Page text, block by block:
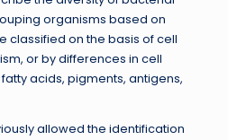
organisms based on
classified on the basis of cell
or by differences in cell
acids, pigments, antigens,
allowed the identification